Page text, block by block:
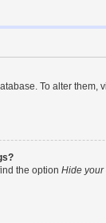
To alter
the option Hide your